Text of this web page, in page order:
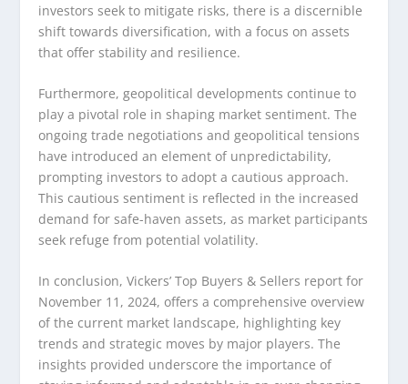
investors seek to mitigate risks, there is a discernible
shift towards diversification, with a focus on assets
that offer stability and resilience.
Furthermore, geopolitical developments continue to
play a pivotal role in shaping market sentiment. The
ongoing trade negotiations and geopolitical tensions
have introduced an element of unpredictability,
prompting investors to adopt a cautious approach.
This cautious sentiment is reflected in the increased
demand for safe-haven assets, as market participants
seek refuge from potential volatility.
In conclusion, Vickers’ Top Buyers & Sellers report for
November 11, 2024, offers a comprehensive overview
of the current market landscape, highlighting key
trends and strategic moves by major players. The
insights provided underscore the importance of